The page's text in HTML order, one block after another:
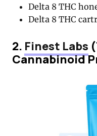
Delta 8 THC
Delta 8 THC
2. Finest Labs
Cannabinoid